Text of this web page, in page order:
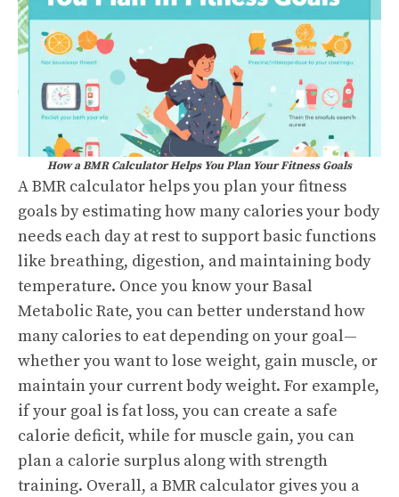
How a BMR Calculator Helps You Plan Your Fitness Goals
A BMR calculator helps you plan your fitness
goals by estimating how many calories your body
needs each day at rest to support basic functions
like breathing, digestion, and maintaining body
temperature. Once you know your Basal
Metabolic Rate, you can better understand how
many calories to eat depending on your goal—
whether you want to lose weight, gain muscle, or
maintain your current body weight. For example,
if your goal is fat loss, you can create a safe
calorie deficit, while for muscle gain, you can
plan a calorie surplus along with strength
training. Overall, a BMR calculator gives you a